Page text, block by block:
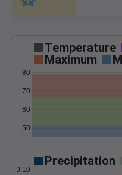
Temperature
Maximum
50
60
70
80
Precipitation
0.10